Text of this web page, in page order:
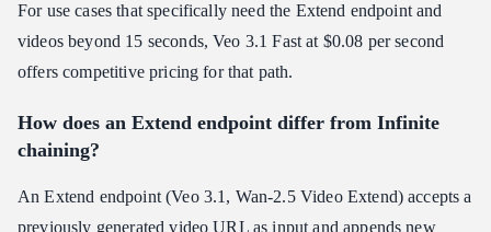
For use cases that specifically need the Extend endpoint and
videos beyond 15 seconds, Veo 3.1 Fast at $0.08 per second
offers competitive pricing for that path.
How does an Extend endpoint differ from Infinite
chaining?
An Extend endpoint (Veo 3.1, Wan-2.5 Video Extend) accepts a
previously generated video URL as input and appends new